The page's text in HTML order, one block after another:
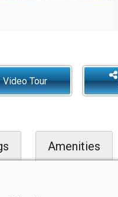
Video Tour
Amenities